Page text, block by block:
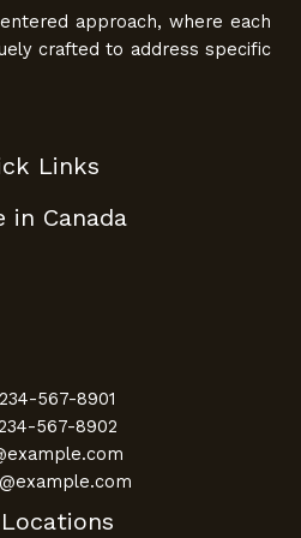
approach, where each
crafted to address specific
Links
in Canada
567-8901
567-8902